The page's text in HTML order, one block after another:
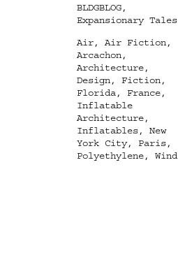
Categories
BLDGBLOG,
Expansionary Tales
Tags
Air, Air Fiction,
Arcachon,
Architecture,
Design, Fiction,
Florida, France,
Inflatable
Architecture,
Inflatables, New
York City, Paris,
Polyethylene, Wind